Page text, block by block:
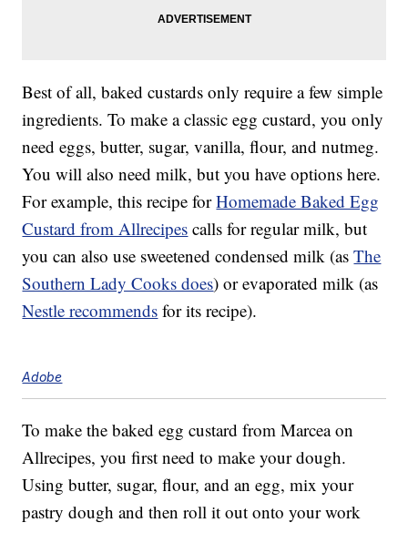
Best of all, baked custards only require a few simple
ingredients. To make a classic egg custard, you only
need eggs, butter, sugar, vanilla, flour, and nutmeg.
You will also need milk, but you have options here.
For example, this recipe forHomemade Baked Egg
Custard from Allrecipes calls for regular milk, but
you can also use sweetened condensed milk (asThe
Southern Lady Cooks does) or evaporated milk (as
Nestle recommends for its recipe).
Adobe
To make the baked egg custard from Marcea on
Allrecipes, you first need to make your dough.
Using butter, sugar, flour, and an egg, mix your
pastry dough and then roll it out onto your work